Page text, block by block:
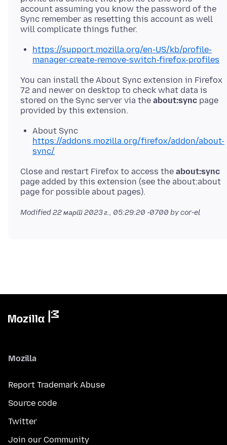
account assuming you know the password of the
Sync remember as resetting this account as well
https://support.mozilla.org/en-US/kb/profile-
manager-create-remove-switch-firefox-profiles
You can install the About Sync extension in Firefox
72 and newer on desktop to check what data is
stored on the Sync server via the about:sync page
About Sync
https://addons.mozilla.org/firefox/addon/about-
sync/
Close and restart Firefox to access the about:sync
page added by this extension (see the about:about
Modified22 март 2023 г., 05:29:20 -0700 by cor-el
Mozilla
Report Trademark Abuse
Source code
Twitter
Join our Community